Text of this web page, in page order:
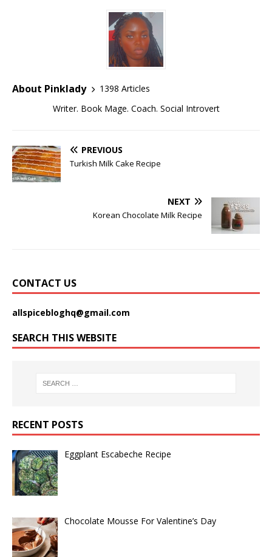
About Pinklady
1398 Articles
Writer. Book Mage. Coach. Social Introvert
PREVIOUS
Turkish Milk Cake Recipe
NEXT
Korean Chocolate Milk Recipe
CONTACT US
allspicebloghq@gmail.com
SEARCH THIS WEBSITE
RECENT POSTS
Eggplant Escabeche Recipe
Chocolate Mousse For Valentine’s Day